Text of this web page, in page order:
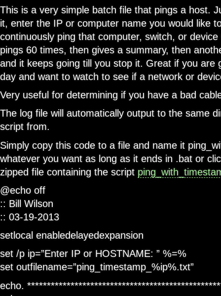
This is a very simple batch file that pings a host.
it, enter the IP or computer name you would like
continuously ping that computer, switch, or
pings 60 times, then gives a summary, then
and it keeps going till you stop it. Great if you are
day and want to watch to see if a network or
Very useful for determining if you have a bad
The log file will automatically output to the same
script from.
Simply copy this code to a file and name it
whatever you want as long as it ends in .bat or
zipped file containing the script
@echo off
:: Bill Wilson
:: 03-19-2013
setlocal enabledelayedexpansion
set /p ip=”Enter IP or HOSTNAME: ” %=%
set outfilename=”ping_timestamp_%ip%.txt”
echo.